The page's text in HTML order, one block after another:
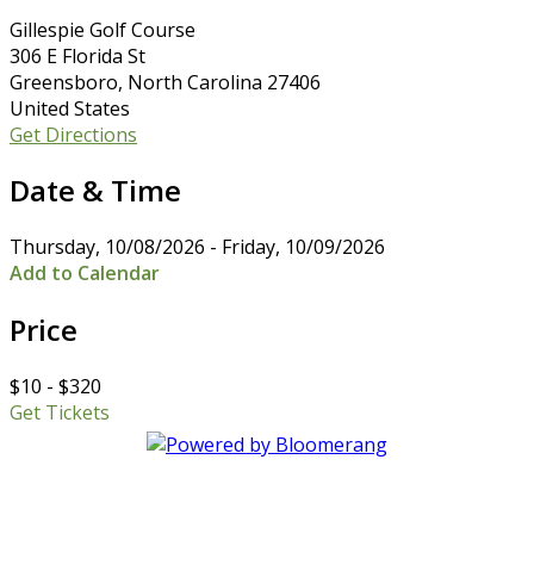
Gillespie Golf Course
306 E Florida St
Greensboro, North Carolina 27406
United States
Get Directions
Date & Time
Thursday, 10/08/2026 - Friday, 10/09/2026
Add to Calendar
Price
$10 - $320
Get Tickets